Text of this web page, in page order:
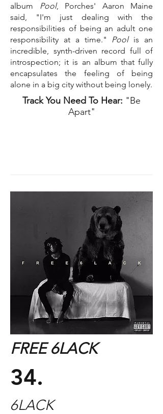
album Pool, Porches' Aaron Maine
said, "I'm just dealing with the
responsibilities of being an adult one
responsibility at a time." Poolis an
incredible, synth-driven record full of
introspection; it is an album that fully
encapsulates the feeling of being
alone in a big city without being lonely.
Track You Need To Hear: "Be
Apart"
FREE 6LACK
6LACK
34.